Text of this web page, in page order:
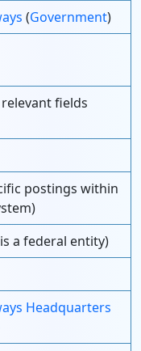
(Government)
fields
postings within
a federal entity)
Headquarters